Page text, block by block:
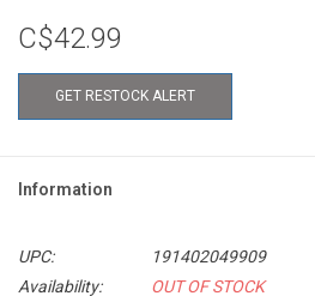
C$42.99
GET RESTOCK ALERT
Information
UPC:
191402049909
Availability:
OUT OF STOCK